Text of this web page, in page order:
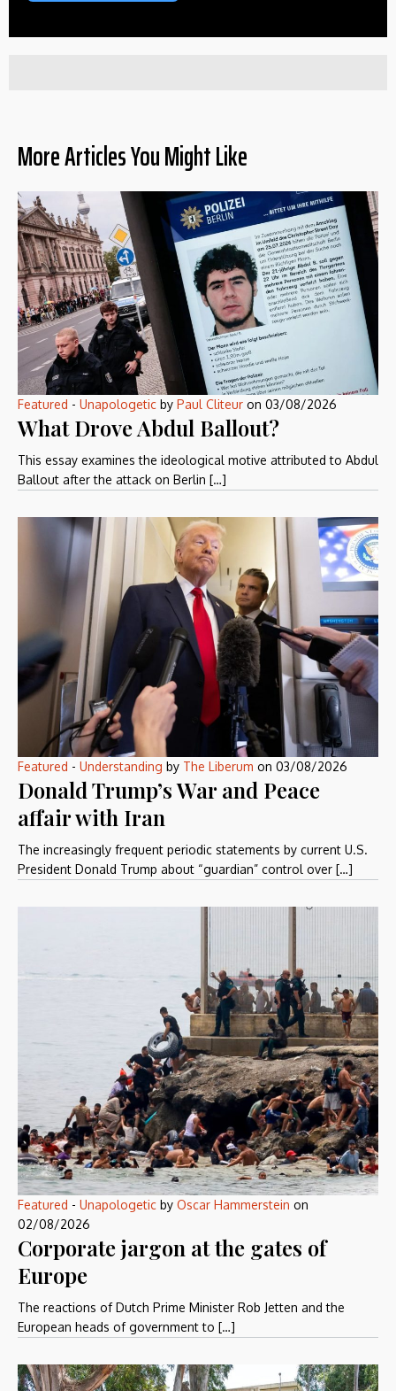
More Articles You Might Like
Featured - Unapologetic by Paul Cliteur on 03/08/2026
What Drove Abdul Ballout?
This essay examines the ideological motive attributed to Abdul
Ballout after the attack on Berlin […]
Featured - Understanding by The Liberum on 03/08/2026
Donald Trump’s War and Peace
affair with Iran
The increasingly frequent periodic statements by current U.S.
President Donald Trump about “guardian” control over […]
Featured - Unapologetic by Oscar Hammerstein on
02/08/2026
Corporate jargon at the gates of
Europe
The reactions of Dutch Prime Minister Rob Jetten and the
European heads of government to […]